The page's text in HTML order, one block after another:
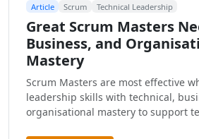
Article Scrum Technical Leadership
Great Scrum Masters
Business, and
Mastery
Scrum Masters are most effective
leadership skills with technical,
organisational mastery to support